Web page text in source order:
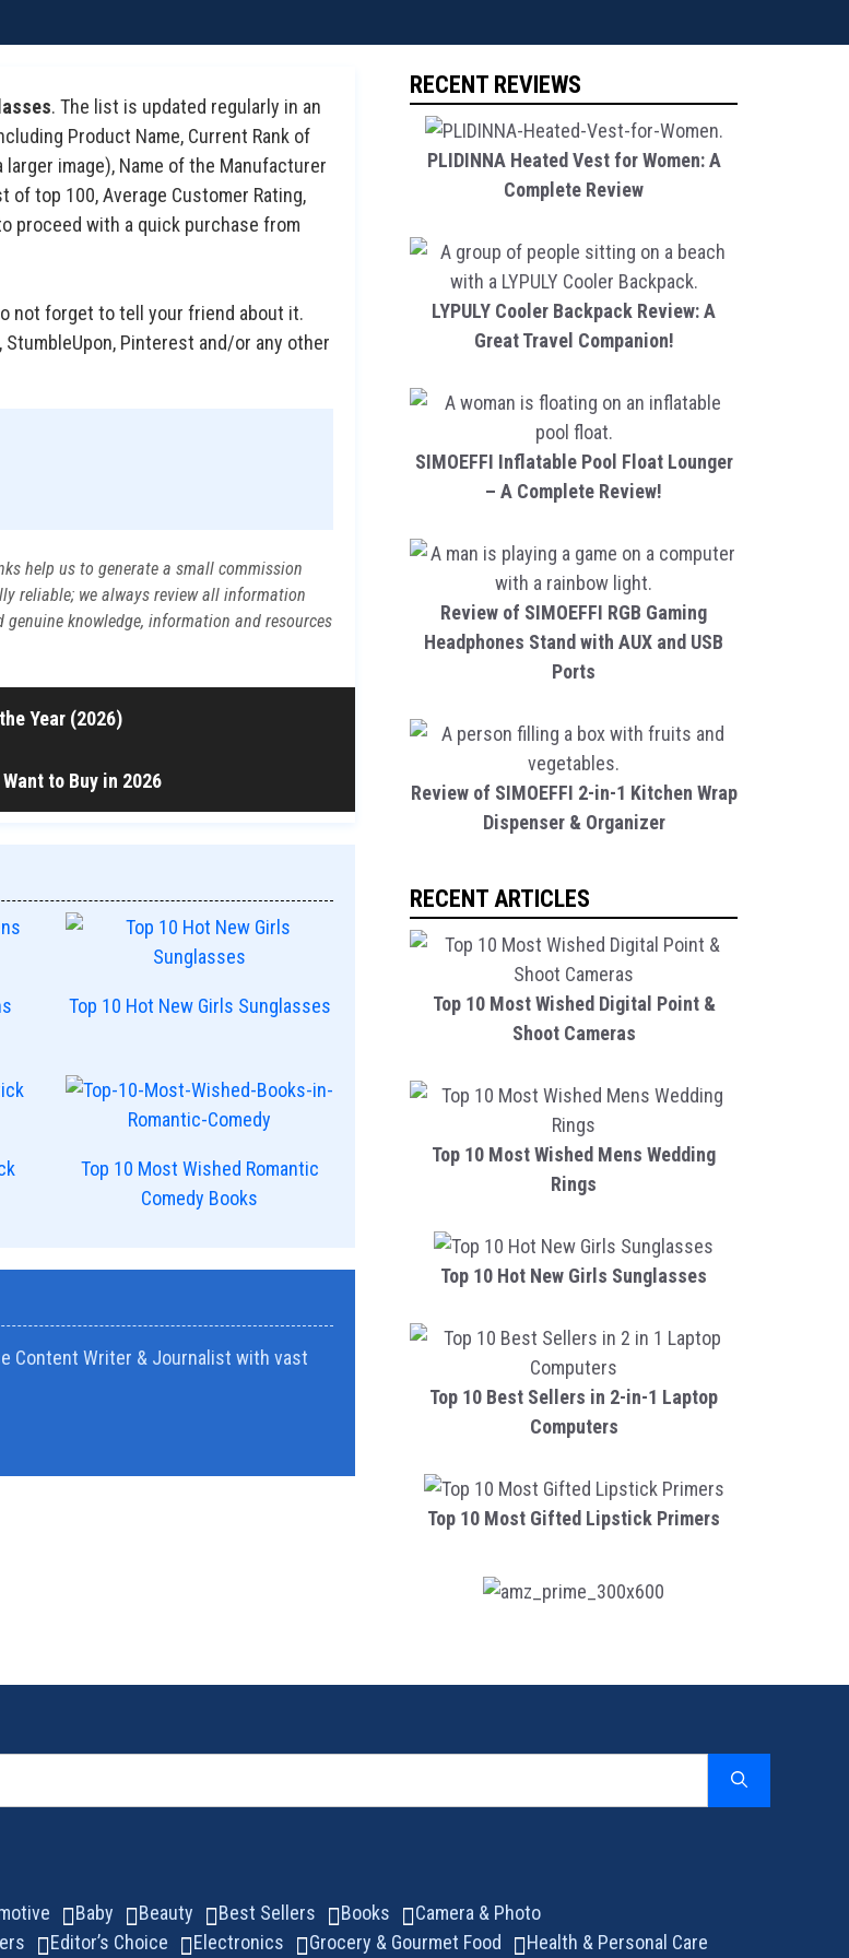
. The list is updated regularly in an
Product Name, Current Rank of
image), Name of the Manufacturer
top 100, Average Customer Rating,
proceed with a quick purchase from
not forget to tell your friend about it.
StumbleUpon, Pinterest and/or any other
help us to generate a small commission
reliable; we always review all information
knowledge, information and resources
Year (2026)
to Buy in 2026
Top 10 Hot New Girls Sunglasses
Top 10 Most Wished Romantic
Comedy Books
Content Writer & Journalist with vast
RECENT REVIEWS
PLIDINNA Heated Vest for Women: A
Complete Review
LYPULY Cooler Backpack Review: A
Great Travel Companion!
SIMOEFFI Inflatable Pool Float Lounger
– A Complete Review!
Review of SIMOEFFI RGB Gaming
Headphones Stand with AUX and USB
Ports
Review of SIMOEFFI 2-in-1 Kitchen Wrap
Dispenser & Organizer
RECENT ARTICLES
Top 10 Most Wished Digital Point &
Shoot Cameras
Top 10 Most Wished Mens Wedding
Rings
Top 10 Hot New Girls Sunglasses
Top 10 Best Sellers in 2-in-1 Laptop
Computers
Top 10 Most Gifted Lipstick Primers
Baby Beauty Best Sellers Books
Camera & Photo
Editor’s Choice Electronics Grocery & Gourmet Food Health & Personal Care